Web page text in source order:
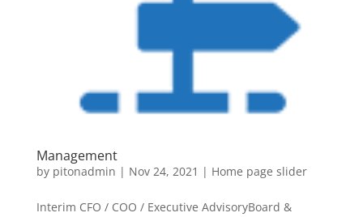
Management
by pitonadmin | Nov 24, 2021 | Home page slider
Interim CFO / COO / Executive AdvisoryBoard &